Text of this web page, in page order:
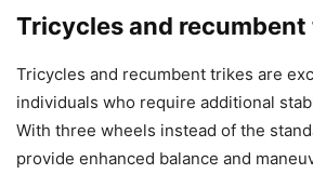
Tricycles and
Tricycles and recumbent trikes are
individuals who require additional
With three wheels instead of the
provide enhanced balance and